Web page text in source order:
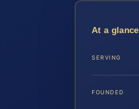
At a glance
SERVING
FOUNDED